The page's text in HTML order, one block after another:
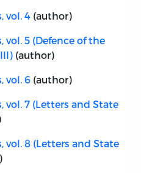
vol. 4(author)
vol. 5 (Defence of the
(author)
vol. 6(author)
vol. 7 (Letters and State
vol. 8 (Letters and State